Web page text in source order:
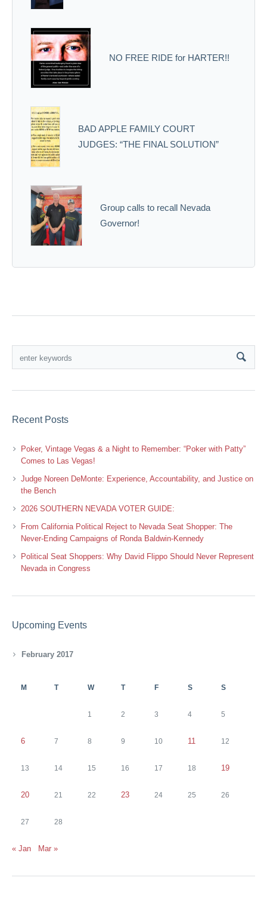
NO FREE RIDE for HARTER!!
BAD APPLE FAMILY COURT
JUDGES: “THE FINAL SOLUTION”
Group calls to recall Nevada
Governor!
Recent Posts
Poker, Vintage Vegas & a Night to Remember: “Poker with Patty”
Comes to Las Vegas!
Judge Noreen DeMonte: Experience, Accountability, and Justice on
the Bench
2026 SOUTHERN NEVADA VOTER GUIDE:
From California Political Reject to Nevada Seat Shopper: The
Never-Ending Campaigns of Ronda Baldwin-Kennedy
Political Seat Shoppers: Why David Flippo Should Never Represent
Nevada in Congress
Upcoming Events
February 2017
M T W T F S S
1 2 3 4 5
6 7 8 9 10 11 12
13 14 15 16 17 18 19
20 21 22 23 24 25 26
27 28
« Jan Mar »